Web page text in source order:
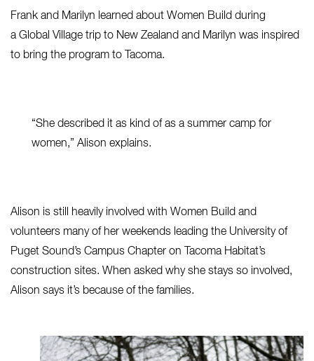
Frank and Marilyn learned about Women Build during
a Global Village trip to New Zealand and Marilyn was inspired
to bring the program to Tacoma.
“She described it as kind of as a summer camp for
women,” Alison explains.
Alison is still heavily involved with Women Build and
volunteers many of her weekends leading the University of
Puget Sound’s Campus Chapter on Tacoma Habitat’s
construction sites. When asked why she stays so involved,
Alison says it’s because of the families.